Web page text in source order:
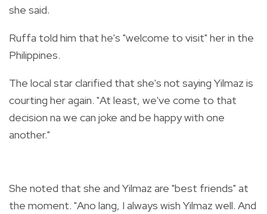
she said.
Ruffa told him that he's "welcome to visit" her in the
Philippines.
The local star clarified that she's not saying Yilmaz is
courting her again. "At least, we've come to that
decision na we can joke and be happy with one
another."
She noted that she and Yilmaz are "best friends" at
the moment. "Ano lang, I always wish Yilmaz well. And